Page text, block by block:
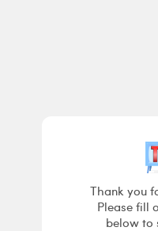
Thank you
Please fill
below to